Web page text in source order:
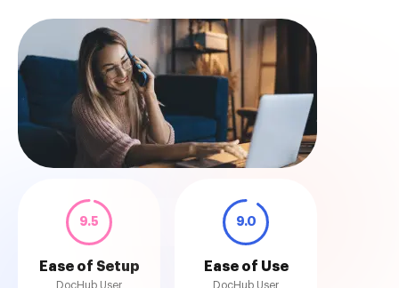
9.5
Ease of Setup
DocHub User
9.0
Ease of Use
DocHub User